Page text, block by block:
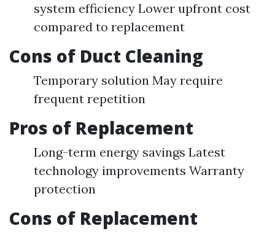
system efficiency Lower upfront cost
compared to replacement
Cons of Duct Cleaning
Temporary solution May require
frequent repetition
Pros of Replacement
Long-term energy savings Latest
technology improvements Warranty
protection
Cons of Replacement